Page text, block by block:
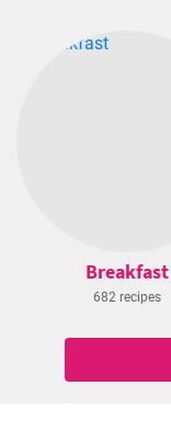
Breakfast
682 recipes